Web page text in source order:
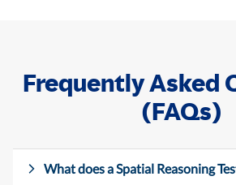
Frequently Asked
(FAQs)
What does a Spatial Reasoning